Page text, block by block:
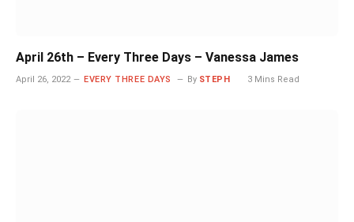
April 26th – Every Three Days – Vanessa James
April 26, 2022 EVERY THREE DAYS By STEPH 3 Mins Read